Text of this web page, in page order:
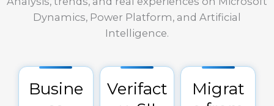
Dynamics, Power Platform, and Artificial
Intelligence.
Busine
Verifact
Migrat